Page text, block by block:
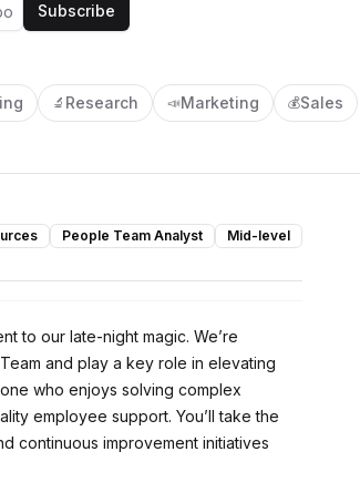
Subscribe
🔬 Research 📣Marketing 💰Sales
People Team Analyst Mid-level
to our late-night magic. We’re
and play a key role in elevating
who enjoys solving complex
employee support. You’ll take the
continuous improvement initiatives